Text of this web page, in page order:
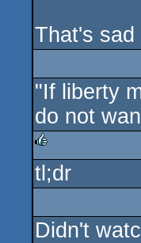
That's sad
"If liberty
do not
rulez
tl;dr
Didn't